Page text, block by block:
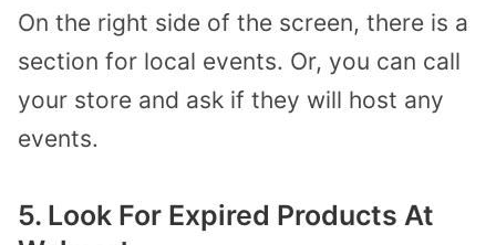
On the right side of the screen, there is a
section for local events. Or, you can call
your store and ask if they will host any
events.
5. Look For Expired Products At